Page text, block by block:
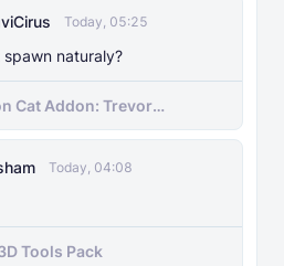
Today, 05:25
spawn naturaly?
Cat Addon: Trevor
Nightmare in Minecraft
Today, 04:08
Tools Pack